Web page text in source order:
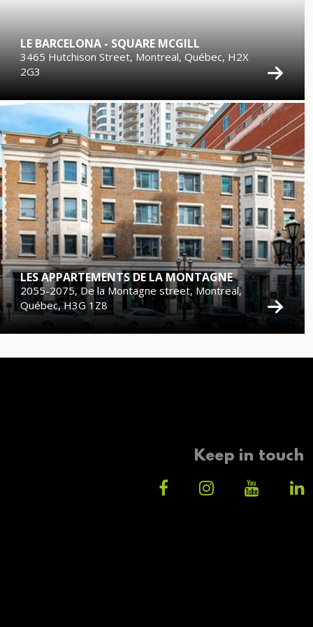
LE BARCELONA - SQUARE MCGILL
3465 Hutchison Street, Montreal, Québec, H2X
2G3
LES APPARTEMENTS DE LA MONTAGNE
2055-2075, De la Montagne street, Montreal,
Québec, H3G 1Z8
Keep in touch